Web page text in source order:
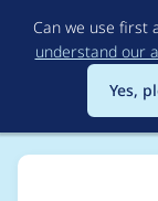
Can we use first
understand our
Yes,